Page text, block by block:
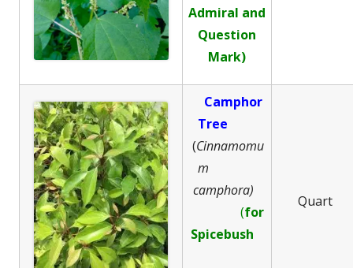
Admiral and
Question
Mark)
Camphor
Tree
(Cinnamomu
m
camphora)
(for
Spicebush
Quart